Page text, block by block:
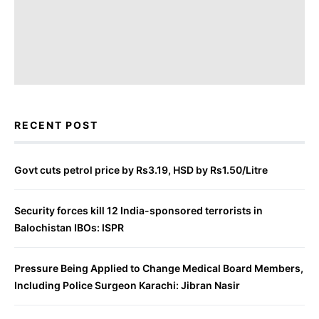
RECENT POST
Govt cuts petrol price by Rs3.19, HSD by Rs1.50/Litre
Security forces kill 12 India-sponsored terrorists in
Balochistan IBOs: ISPR
Pressure Being Applied to Change Medical Board Members,
Including Police Surgeon Karachi: Jibran Nasir